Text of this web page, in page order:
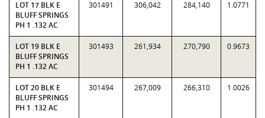
LOT 17 BLK E
BLUFF SPRINGS
PH 1 .132 AC
301491 306,042 284,140 1.0771
LOT 19 BLK E
BLUFF SPRINGS
PH 1 .132 AC
301493 261,934 270,790 0.9673
LOT 20 BLK E
BLUFF SPRINGS
PH 1 .132 AC
301494 267,009 266,310 1.0026